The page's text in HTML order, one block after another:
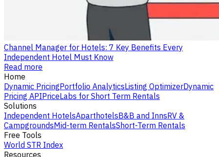
Channel Manager for Hotels: 7 Key Benefits Every
Independent Hotel Must Know
Read more
Home
Dynamic PricingPortfolio AnalyticsListing OptimizerDynamic
Pricing APIPriceLabs for Short Term Rentals
Solutions
Independent HotelsAparthotelsB&B and InnsRV &
CampgroundsMid-term RentalsShort-Term Rentals
Free Tools
World STR Index
Resources